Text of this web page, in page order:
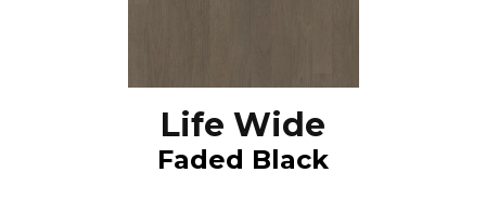
Life Wide
Faded Black